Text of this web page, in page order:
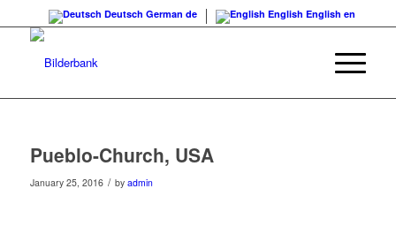
Deutsch German de English English en
Pueblo-Church, USA
January 25, 2016 / by admin